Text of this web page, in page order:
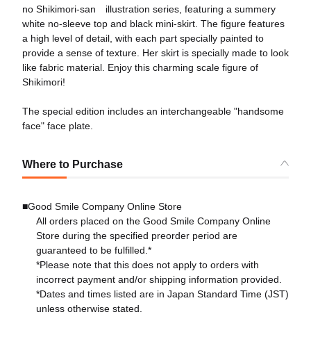
no Shikimori-san illustration series, featuring a summery
white no-sleeve top and black mini-skirt. The figure features
a high level of detail, with each part specially painted to
provide a sense of texture. Her skirt is specially made to look
like fabric material. Enjoy this charming scale figure of
Shikimori!
The special edition includes an interchangeable "handsome
face" face plate.
Where to Purchase
■Good Smile Company Online Store
All orders placed on the Good Smile Company Online
Store during the specified preorder period are
guaranteed to be fulfilled.*
*Please note that this does not apply to orders with
incorrect payment and/or shipping information provided.
*Dates and times listed are in Japan Standard Time (JST)
unless otherwise stated.